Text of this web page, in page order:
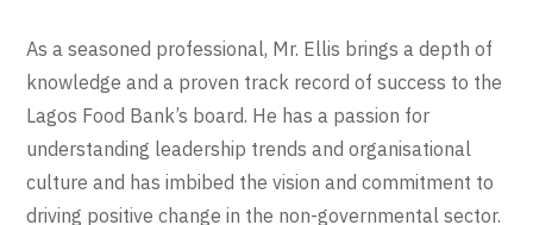
As a seasoned professional, Mr. Ellis brings a depth of
knowledge and a proven track record of success to the
Lagos Food Bank’s board. He has a passion for
understanding leadership trends and organisational
culture and has imbibed the vision and commitment to
driving positive change in the non-governmental sector.